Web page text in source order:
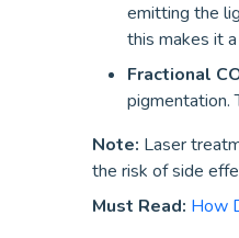
emitting the
this makes it
Fractional
pigmentation.
Note: Laser
the risk of side
Must Read: How